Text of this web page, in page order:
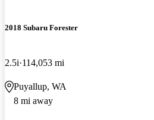
2018 Subaru Forester
2.5i 114,053 mi
Puyallup, WA
8 mi away